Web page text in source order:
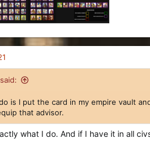
is I put the card in my empire vault
that advisor.
what I do. And if I have it in all